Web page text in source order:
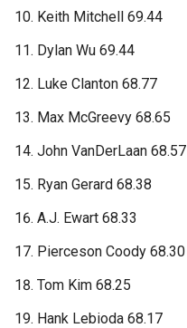
Keith Mitchell 69.44
Dylan Wu 69.44
Luke Clanton 68.77
Max McGreevy 68.65
John VanDerLaan 68.57
Ryan Gerard 68.38
A.J. Ewart 68.33
Pierceson Coody 68.30
Tom Kim 68.25
Hank Lebioda 68.17